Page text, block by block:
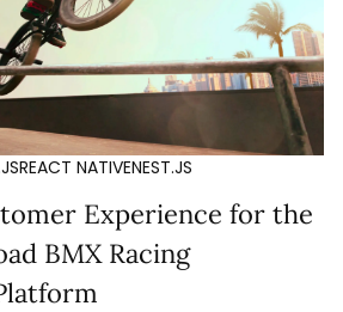
REACT NATIVENEST.JS
Experience for the
BMX Racing